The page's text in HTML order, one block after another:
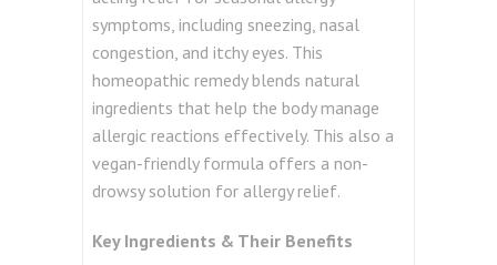
symptoms, including sneezing, nasal
congestion, and itchy eyes. This
homeopathic remedy blends natural
ingredients that help the body manage
allergic reactions effectively. This also a
vegan-friendly formula offers a non-
drowsy solution for allergy relief.
Key Ingredients & Their Benefits